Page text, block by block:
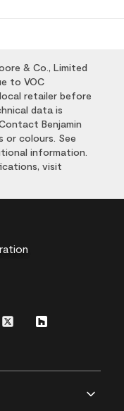
& Co., Limited
to VOC
retailer before
data is
Benjamin
or colours. See
information.
visit